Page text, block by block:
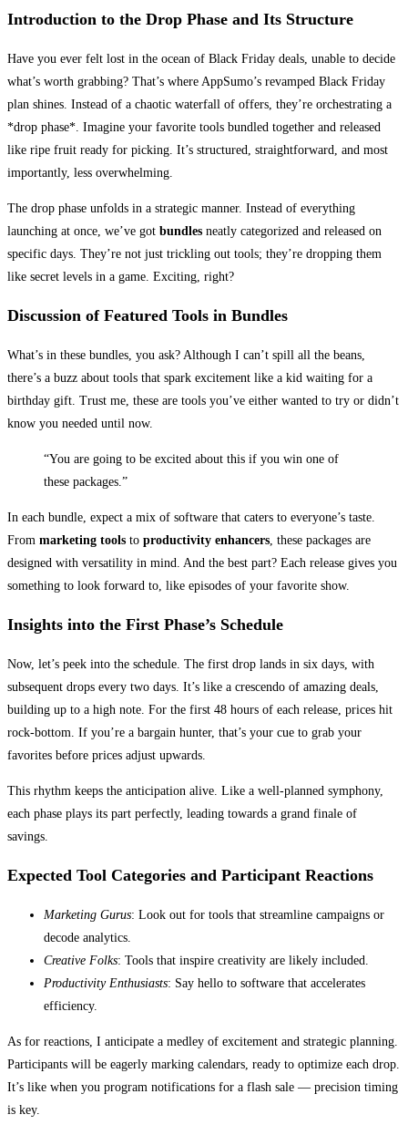
Introduction to the Drop Phase and Its Structure
Have you ever felt lost in the ocean of Black Friday deals, unable to decide
what’s worth grabbing? That’s where AppSumo’s revamped Black Friday
plan shines. Instead of a chaotic waterfall of offers, they’re orchestrating a
*drop phase*. Imagine your favorite tools bundled together and released
like ripe fruit ready for picking. It’s structured, straightforward, and most
importantly, less overwhelming.
The drop phase unfolds in a strategic manner. Instead of everything
launching at once, we’ve got bundles neatly categorized and released on
specific days. They’re not just trickling out tools; they’re dropping them
like secret levels in a game. Exciting, right?
Discussion of Featured Tools in Bundles
What’s in these bundles, you ask? Although I can’t spill all the beans,
there’s a buzz about tools that spark excitement like a kid waiting for a
birthday gift. Trust me, these are tools you’ve either wanted to try or didn’t
know you needed until now.
“You are going to be excited about this if you win one of
these packages.”
In each bundle, expect a mix of software that caters to everyone’s taste.
From marketing tools to productivity enhancers , these packages are
designed with versatility in mind. And the best part? Each release gives you
something to look forward to, like episodes of your favorite show.
Insights into the First Phase’s Schedule
Now, let’s peek into the schedule. The first drop lands in six days, with
subsequent drops every two days. It’s like a crescendo of amazing deals,
building up to a high note. For the first 48 hours of each release, prices hit
rock-bottom. If you’re a bargain hunter, that’s your cue to grab your
favorites before prices adjust upwards.
This rhythm keeps the anticipation alive. Like a well-planned symphony,
each phase plays its part perfectly, leading towards a grand finale of
savings.
Expected Tool Categories and Participant Reactions
Marketing Gurus: Look out for tools that streamline campaigns or
decode analytics.
Creative Folks: Tools that inspire creativity are likely included.
Productivity Enthusiasts: Say hello to software that accelerates
efficiency.
As for reactions, I anticipate a medley of excitement and strategic planning.
Participants will be eagerly marking calendars, ready to optimize each drop.
It’s like when you program notifications for a flash sale — precision timing
is key.